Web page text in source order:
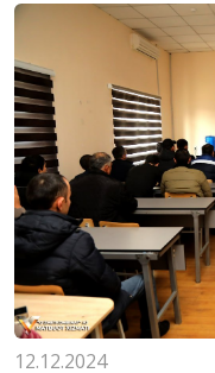
12.12.2024